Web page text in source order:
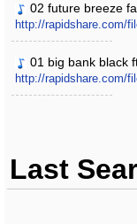
02 future breeze
http://rapidshare.com/
01 big bank black
http://rapidshare.com/
Last